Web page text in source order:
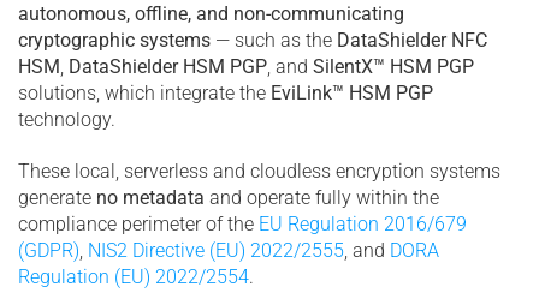
autonomous, offline, and non-communicating
cryptographic systems — such as the DataShielder NFC
HSM, DataShielder HSM PGP, and SilentX™ HSM PGP
solutions, which integrate the EviLink™ HSM PGP
technology.
These local, serverless and cloudless encryption systems
generate no metadata and operate fully within the
compliance perimeter of the EU Regulation 2016/679
(GDPR) NIS2 Directive (EU) 2022/2555 , and DORA
Regulation (EU) 2022/2554.